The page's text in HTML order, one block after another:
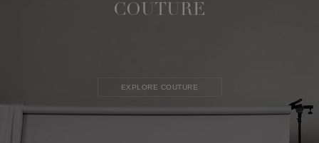
COUTURE
EXPLORE COUTURE